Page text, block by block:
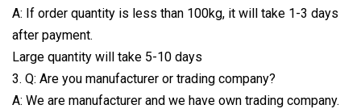
A: If order quantity is less than 100kg, it will take 1-3 days
after payment.
Large quantity will take 5-10 days
3. Q: Are you manufacturer or trading company?
A: We are manufacturer and we have own trading company.